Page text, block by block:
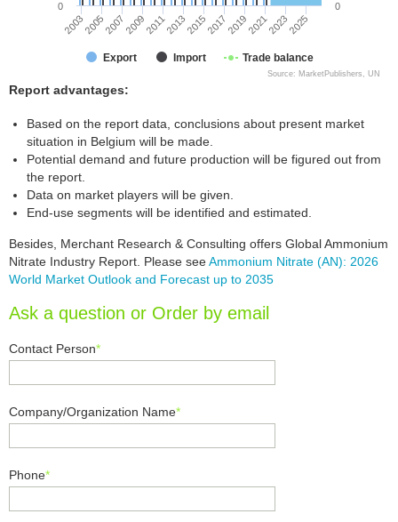
Export Import Trade balance
200320052007200920112013201520172019202120232025
0 0
Source: MarketPublishers, UN
Report advantages:
Based on the report data, conclusions about present market
situation in Belgium will be made.
Potential demand and future production will be figured out from
the report.
Data on market players will be given.
End-use segments will be identified and estimated.
Besides, Merchant Research & Consulting offers Global Ammonium
Nitrate Industry Report. Please seeAmmonium Nitrate (AN): 2026
World Market Outlook and Forecast up to 2035
Ask a question or Order by email
Contact Person*
Company/Organization Name*
Phone*